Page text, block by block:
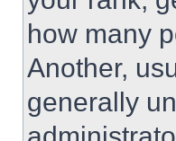
how many
Another,
generally